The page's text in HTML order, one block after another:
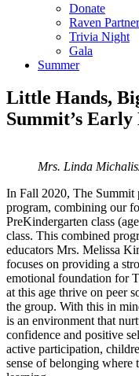
Donate
Raven
Trivia Night
Gala
Summer
Little Hands,
Summit’s
Mrs. Linda
In Fall 2020, The Summit
program, combining our
PreKindergarten class
class. This combined
educators Mrs. Melissa
focuses on providing a
emotional foundation for
at this age thrive on peer
the group. With this in
is an environment that
confidence and positive
active participation,
sense of belonging where